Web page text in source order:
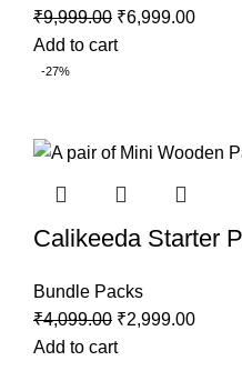
₹9,999.00 Original
price
₹6,999.00
Add to cart
-27%
Calikeeda Starter
Bundle Packs
₹4,099.00 Original
price
₹2,999.00
Add to cart